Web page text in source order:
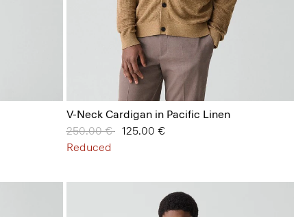
V-Neck Cardigan in Pacific Linen
Price reduced from
250.00 €to125.00 €
Reduced